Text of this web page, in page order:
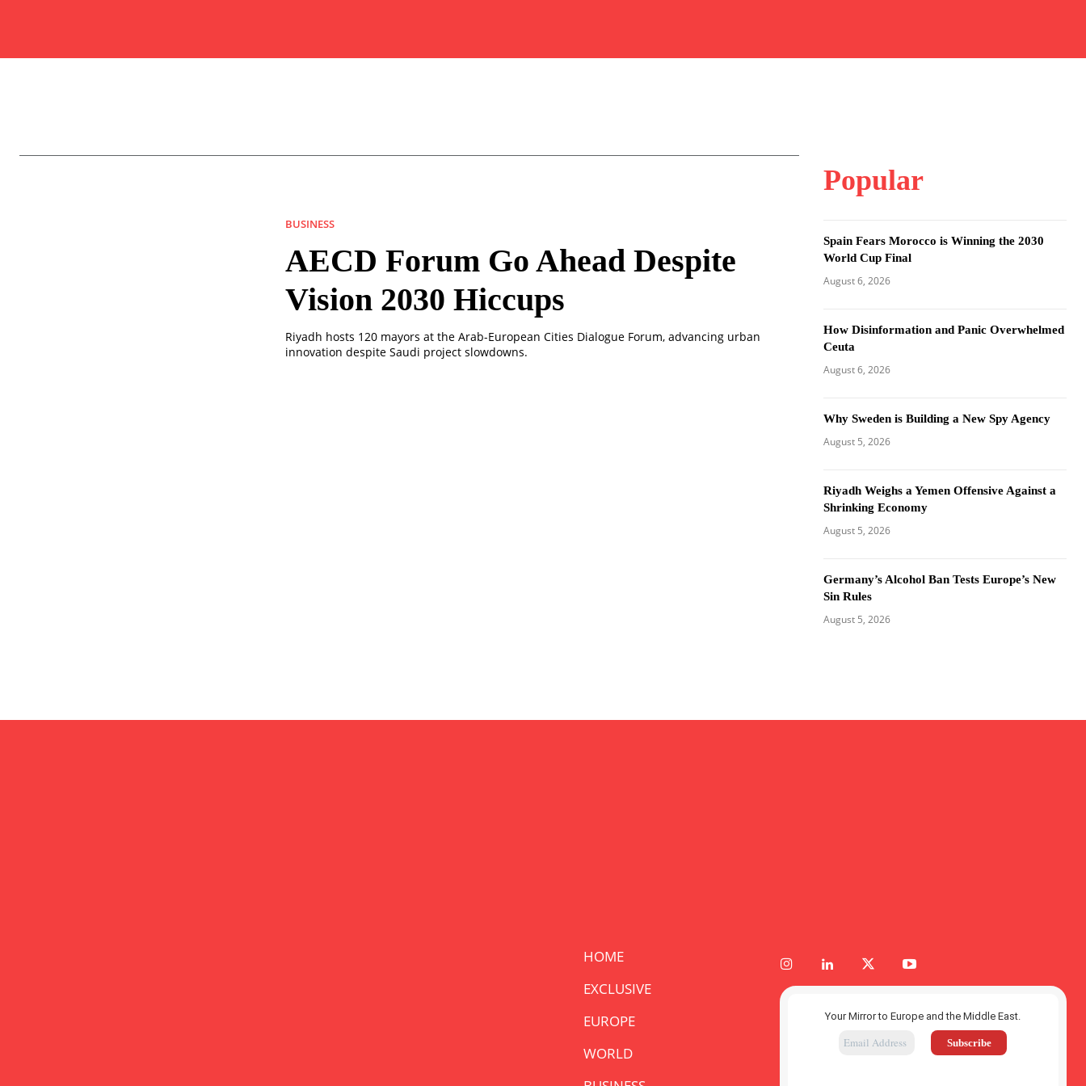
BUSINESS
AECD Forum Go Ahead Despite
Vision 2030 Hiccups
Riyadh hosts 120 mayors at the Arab-European Cities Dialogue Forum, advancing urban
innovation despite Saudi project slowdowns.
Popular
Spain Fears Morocco is Winning the 2030
World Cup Final
August 6, 2026
How Disinformation and Panic Overwhelmed
Ceuta
August 6, 2026
Why Sweden is Building a New Spy Agency
August 5, 2026
Riyadh Weighs a Yemen Offensive Against a
Shrinking Economy
August 5, 2026
Germany’s Alcohol Ban Tests Europe’s New
Sin Rules
August 5, 2026
HOME
EXCLUSIVE
EUROPE
WORLD
Your Mirror to Europe and the Middle East.